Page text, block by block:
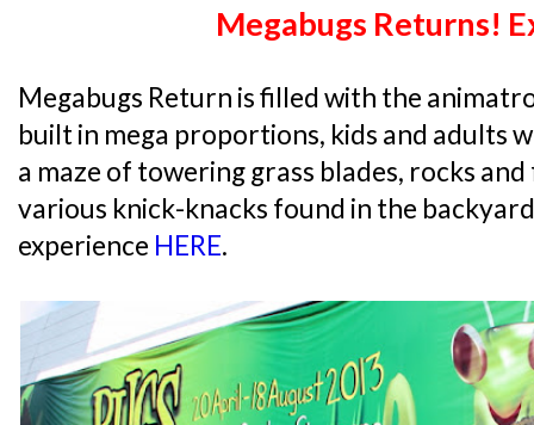
Megabugs Returns!
Megabugs Return is filled with the
built in mega proportions, kids and adults
a maze of towering grass blades, rocks
various knick-knacks found in the
experience HERE.